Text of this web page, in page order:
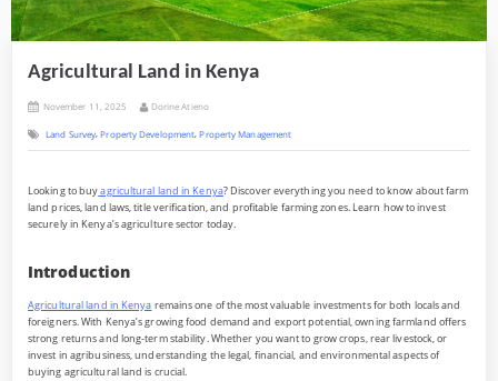
Agricultural Land in Kenya
Posted
November 11, 2025 By
Dorine Atieno
Land Survey ,Property Development ,Property Management
Looking to buyagricultural land in Kenya? Discover everything you need to know about farm
land prices, land laws, title verification, and profitable farming zones. Learn how to invest
securely in Kenya’s agriculture sector today.
Introduction
Agricultural land in Kenya remains one of the most valuable investments for both locals and
foreigners. With Kenya’s growing food demand and export potential, owning farmland offers
strong returns and long-term stability. Whether you want to grow crops, rear livestock, or
invest in agribusiness, understanding the legal, financial, and environmental aspects of
buying agricultural land is crucial.